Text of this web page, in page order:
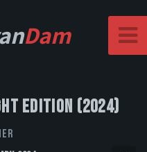
Dam
Edition (2024)